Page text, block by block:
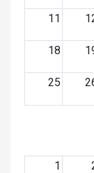
11
18
25
1